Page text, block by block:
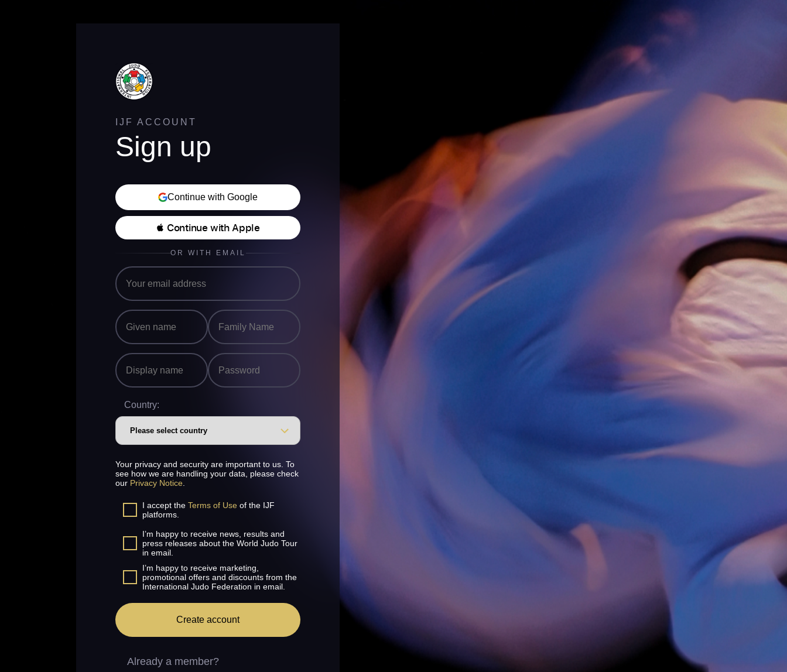
IJF ACCOUNT
Sign up
Continue with Google
 Continue with Apple
OR WITH EMAIL
Country:
Your privacy and security are important to us. To
see how we are handling your data, please check
our Privacy Notice
I accept the Terms of Use of the IJF
platforms.
I’m happy to receive news, results and
press releases about the World Judo Tour
in email.
I’m happy to receive marketing,
promotional offers and discounts from the
International Judo Federation in email.
Create account
Already a member?